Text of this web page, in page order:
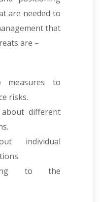
are needed to
that
are –
measures to
risks.
different
individual
to the